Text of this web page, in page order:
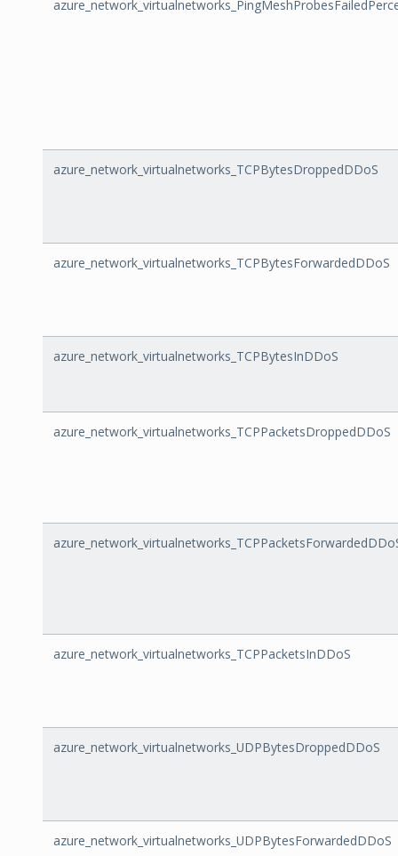
azure_network_virtualnetworks_TCPBytesDroppedDDoS
azure_network_virtualnetworks_TCPBytesForwardedDDoS
azure_network_virtualnetworks_TCPBytesInDDoS
azure_network_virtualnetworks_TCPPacketsDroppedDDoS
azure_network_virtualnetworks_TCPPacketsInDDoS
azure_network_virtualnetworks_UDPBytesDroppedDDoS
azure_network_virtualnetworks_UDPBytesForwardedDDoS